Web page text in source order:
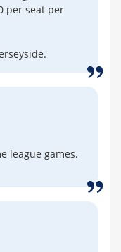
per seat per
league games.